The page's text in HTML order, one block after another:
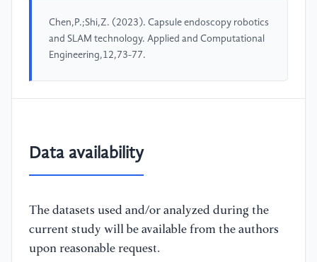
Chen,P.;Shi,Z. (2023). Capsule endoscopy robotics
and SLAM technology. Applied and Computational
Engineering,12,73-77.
Data availability
The datasets used and/or analyzed during the
current study will be available from the authors
upon reasonable request.